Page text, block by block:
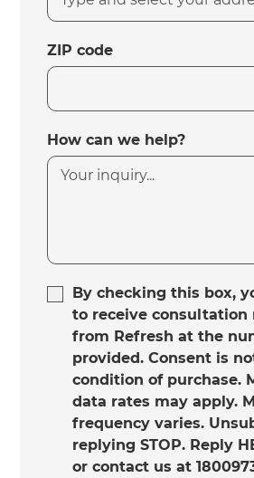
ZIP code
How can we help?
By checking this box,
to receive consultation
from Refresh at the
provided. Consent is
condition of purchase.
data rates may apply.
frequency varies.
replying STOP. Reply
or contact us at